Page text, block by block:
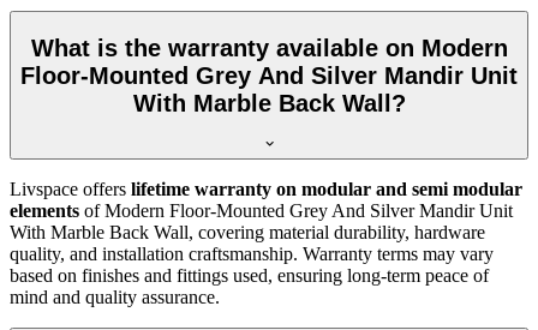
What is the warranty available on Modern
Floor-Mounted Grey And Silver Mandir Unit
With Marble Back Wall?
Livspace offers lifetime warranty on modular and semi modular
elements of Modern Floor-Mounted Grey And Silver Mandir Unit
With Marble Back Wall, covering material durability, hardware
quality, and installation craftsmanship. Warranty terms may vary
based on finishes and fittings used, ensuring long-term peace of
mind and quality assurance.